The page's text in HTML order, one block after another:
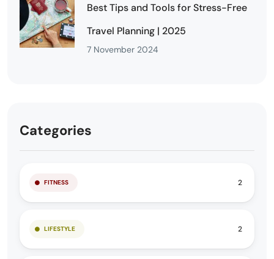
Best Tips and Tools for Stress-Free
Travel Planning | 2025
7 November 2024
Categories
FITNESS 2
LIFESTYLE 2